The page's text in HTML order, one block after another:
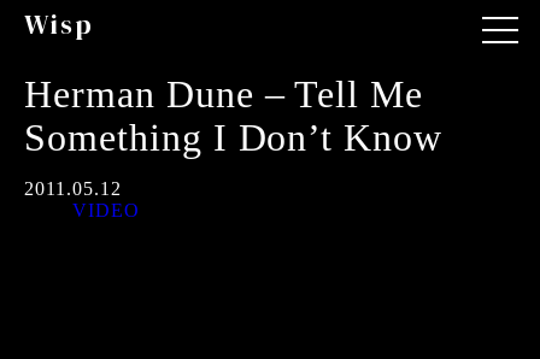
Wisp
Herman Dune – Tell Me
Something I Don’t Know
2011.05.12
VIDEO